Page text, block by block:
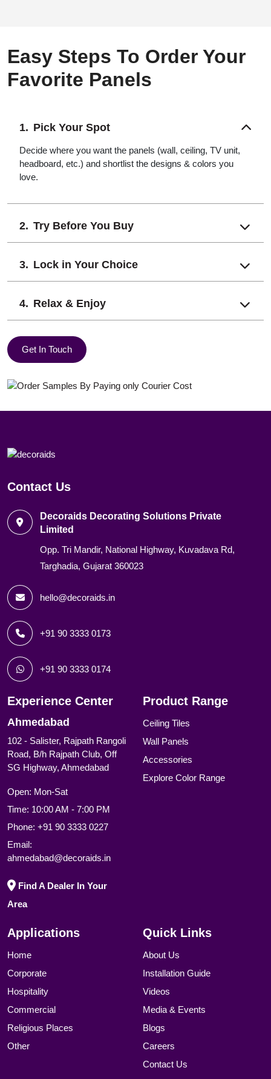
Easy Steps To Order Your
Favorite Panels
Pick Your Spot
Decide where you want the panels (wall, ceiling, TV unit,
headboard, etc.) and shortlist the designs & colors you
love.
Try Before You Buy
Lock in Your Choice
Relax & Enjoy
Get In Touch
Contact Us
Decoraids Decorating Solutions Private
Limited
Opp. Tri Mandir, National Highway, Kuvadava Rd,
Targhadia, Gujarat 360023
hello@decoraids.in
+91 90 3333 0173
+91 90 3333 0174
Experience Center
Ahmedabad
102 - Salister, Rajpath Rangoli
Road, B/h Rajpath Club, Off
SG Highway, Ahmedabad
Open: Mon-Sat
Time: 10:00 AM - 7:00 PM
Phone: +91 90 3333 0227
Email:
ahmedabad@decoraids.in
Find A Dealer In Your
Area
Product Range
Ceiling Tiles
Wall Panels
Accessories
Explore Color Range
Applications
Home
Corporate
Hospitality
Commercial
Religious Places
Other
Quick Links
About Us
Installation Guide
Videos
Media & Events
Blogs
Careers
Contact Us